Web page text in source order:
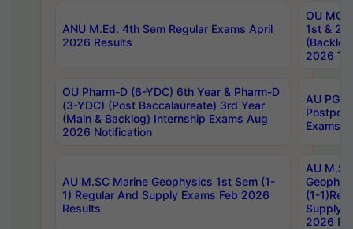
ANU M.Ed. 4th Sem Regular Exams April
2026 Results
OU MCA
1st &
2026
OU Pharm-D (6-YDC) 6th Year & Pharm-D
(3-YDC) (Post Baccalaureate) 3rd Year
(Main & Backlog) Internship Exams Aug
2026 Notification
AU PG,
Exams
AU M.SC Marine Geophysics 1st Sem (1-
1) Regular And Supply Exams Feb 2026
Results
AU
(1-
Supply
2026